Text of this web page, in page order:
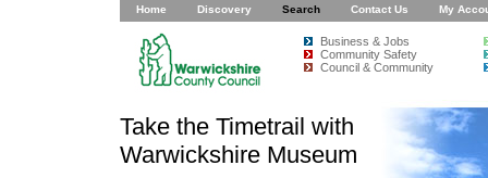
Home Discovery Search Contact Us My
Business & Jobs
Community Safety
Council & Community
Take the Timetrail with
Warwickshire Museum